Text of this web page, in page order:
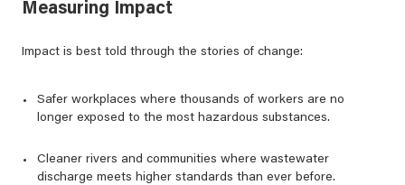
Measuring Impact
Impact is best told through the stories of change:
Safer workplaces where thousands of workers are no
longer exposed to the most hazardous substances.
Cleaner rivers and communities where wastewater
discharge meets higher standards than ever before.